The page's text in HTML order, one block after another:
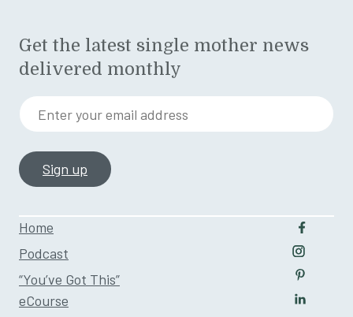
Home
Podcast
“You’ve Got This”
eCourse
Follow
Follow
Follow
Get the latest single mother news
delivered monthly
Enter your email address